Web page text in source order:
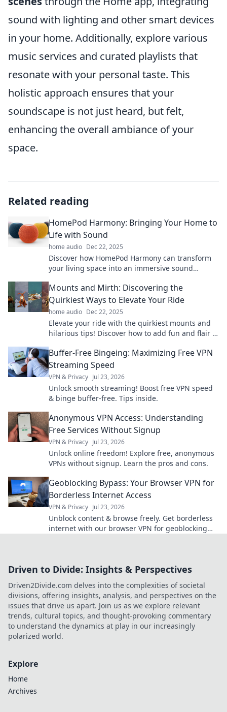
sound with lighting and other smart devices
in your home. Additionally, explore various
music services and curated playlists that
resonate with your personal taste. This
holistic approach ensures that your
soundscape is not just heard, but felt,
enhancing the overall ambiance of your
space.
Related reading
HomePod Harmony: Bringing Your Home to
Life with Sound
home audio Dec 22, 2025
Discover how HomePod Harmony can transform
your living space into an immersive sound
Mounts and Mirth: Discovering the
Quirkiest Ways to Elevate Your Ride
home audio Dec 22, 2025
Elevate your ride with the quirkiest mounts and
hilarious tips! Discover how to add fun and flair to
Buffer-Free Bingeing: Maximizing Free VPN
Streaming Speed
VPN & Privacy Jul 23, 2026
Unlock smooth streaming! Boost free VPN speed
& binge buffer-free. Tips inside.
Anonymous VPN Access: Understanding
Free Services Without Signup
VPN & Privacy Jul 23, 2026
Unlock online freedom! Explore free, anonymous
VPNs without signup. Learn the pros and cons.
Geoblocking Bypass: Your Browser VPN for
Borderless Internet Access
VPN & Privacy Jul 23, 2026
Unblock content & browse freely. Get borderless
internet with our browser VPN for geoblocking
Driven to Divide: Insights & Perspectives
Driven2Divide.com delves into the complexities of societal
divisions, offering insights, analysis, and perspectives on the
issues that drive us apart. Join us as we explore relevant
trends, cultural topics, and thought-provoking commentary
to understand the dynamics at play in our increasingly
polarized world.
Explore
Home
Archives